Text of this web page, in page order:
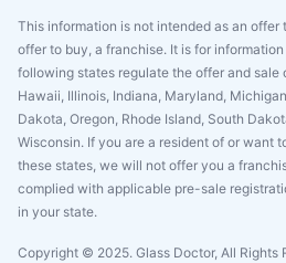
This information is not intended as an offer
offer to buy, a franchise. It is for
following states regulate the offer and sale
Hawaii, Illinois, Indiana, Maryland,
Dakota, Oregon, Rhode Island, South
Wisconsin. If you are a resident of or want
these states, we will not offer you a
complied with applicable pre-sale
in your state.
Copyright © 2025. Glass Doctor, All Rights